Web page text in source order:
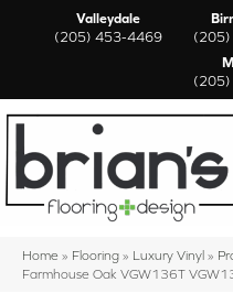
Valleydale
(205) 453-4469
Home » Flooring » Luxury Vinyl »
Farmhouse Oak VGW136T